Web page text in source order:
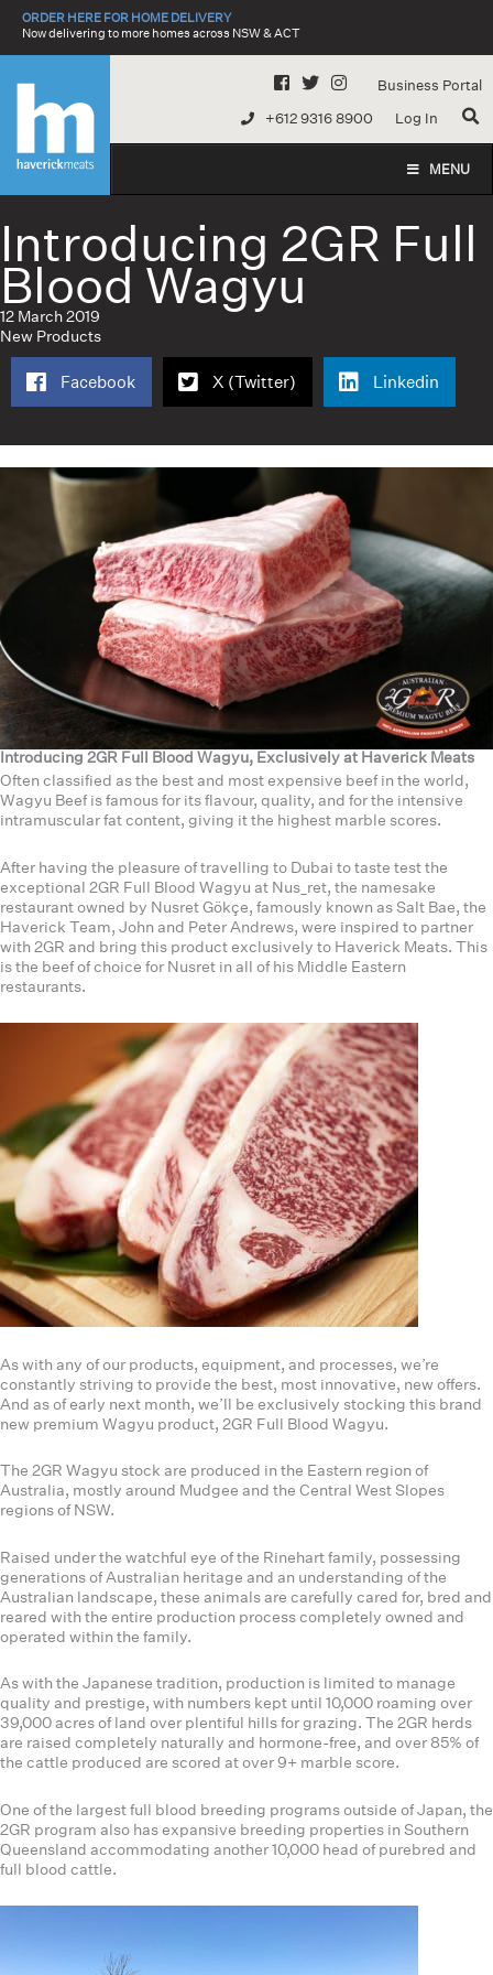
SkipORDER HERE FOR HOME DELIVERY
Now delivering to more homes across NSW & ACT
Business Portal
+612 9316 8900
Log In
MENU
Introducing 2GR Full
Blood Wagyu
12 March 2019
New Products
Facebook X (Twitter) Linkedin
Introducing 2GR Full Blood Wagyu, Exclusively at Haverick Meats
Often classified as the best and most expensive beef in the world,
Wagyu Beef is famous for its flavour, quality, and for the intensive
intramuscular fat content, giving it the highest marble scores.
After having the pleasure of travelling to Dubai to taste test the
exceptional 2GR Full Blood Wagyu at Nus_ret, the namesake
restaurant owned by Nusret Gökçe, famously known as Salt Bae, the
Haverick Team, John and Peter Andrews, were inspired to partner
with 2GR and bring this product exclusively to Haverick Meats. This
is the beef of choice for Nusret in all of his Middle Eastern
restaurants.
As with any of our products, equipment, and processes, we’re
constantly striving to provide the best, most innovative, new offers.
And as of early next month, we’ll be exclusively stocking this brand
new premium Wagyu product, 2GR Full Blood Wagyu.
The 2GR Wagyu stock are produced in the Eastern region of
Australia, mostly around Mudgee and the Central West Slopes
regions of NSW.
Raised under the watchful eye of the Rinehart family, possessing
generations of Australian heritage and an understanding of the
Australian landscape, these animals are carefully cared for, bred and
reared with the entire production process completely owned and
operated within the family.
As with the Japanese tradition, production is limited to manage
quality and prestige, with numbers kept until 10,000 roaming over
39,000 acres of land over plentiful hills for grazing. The 2GR herds
are raised completely naturally and hormone-free, and over 85% of
the cattle produced are scored at over 9+ marble score.
One of the largest full blood breeding programs outside of Japan, the
2GR program also has expansive breeding properties in Southern
Queensland accommodating another 10,000 head of purebred and
full blood cattle.